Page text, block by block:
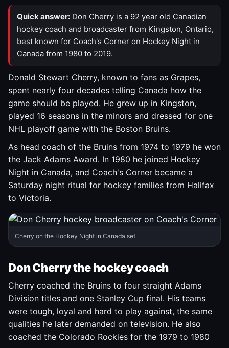
Quick answer: Don Cherry is a 92 year old Canadian
hockey coach and broadcaster from Kingston, Ontario,
best known for Coach's Corner on Hockey Night in
Canada from 1980 to 2019.
Donald Stewart Cherry, known to fans as Grapes,
spent nearly four decades telling Canada how the
game should be played. He grew up in Kingston,
played 16 seasons in the minors and dressed for one
NHL playoff game with the Boston Bruins.
As head coach of the Bruins from 1974 to 1979 he won
the Jack Adams Award. In 1980 he joined Hockey
Night in Canada, and Coach's Corner became a
Saturday night ritual for hockey families from Halifax
to Victoria.
Cherry on the Hockey Night in Canada set.
Don Cherry the hockey coach
Cherry coached the Bruins to four straight Adams
Division titles and one Stanley Cup final. His teams
were tough, loyal and hard to play against, the same
qualities he later demanded on television. He also
coached the Colorado Rockies for the 1979 to 1980